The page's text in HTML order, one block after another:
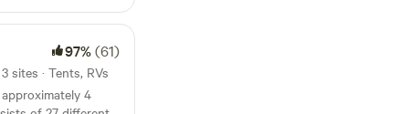
- an area that
Basin Gold Rush
97%(61)
sites · Tents, RVs
4